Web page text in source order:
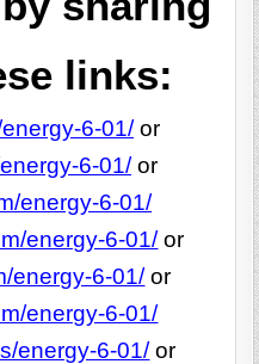
links:
6-01/or
6-01/or
energy-6-01/
energy-6-01/or
energy-6-01/or
energy-6-01/
energy-6-01/or